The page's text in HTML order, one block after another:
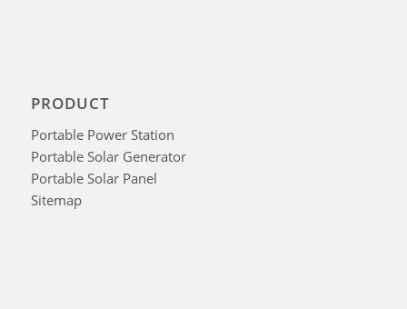
PRODUCT
Portable Power Station
Portable Solar Generator
Portable Solar Panel
Sitemap